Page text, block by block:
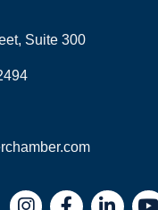
Suite 300
InstagramFacebookLinkedIn